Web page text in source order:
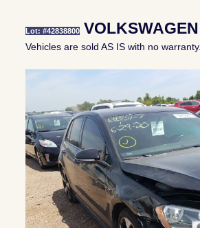
Lot: #42838800VOLKSWAGEN
Vehicles are sold AS IS with no warranty.